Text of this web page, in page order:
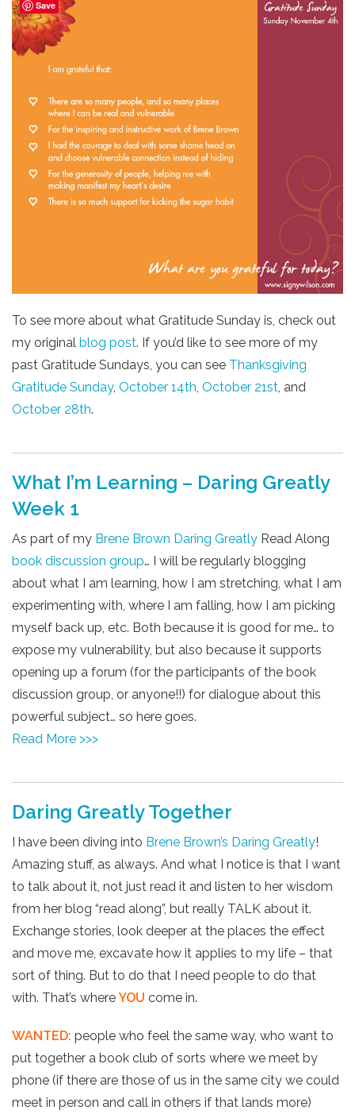
To see more about what Gratitude Sunday is, check out
my original blog post. If you’d like to see more of my
past Gratitude Sundays, you can see Thanksgiving
Gratitude Sunday, October 14th October 21st , and
October 28th.
What I’m Learning – Daring Greatly
Week 1
As part of my Brene Brown Daring Greatly Read Along
book discussion group… I will be regularly blogging
about what I am learning, how I am stretching, what I am
experimenting with, where I am falling, how I am picking
myself back up, etc. Both because it is good for me… to
expose my vulnerability, but also because it supports
opening up a forum (for the participants of the book
discussion group, or anyone!!) for dialogue about this
powerful subject… so here goes.
Read More >>>
Daring Greatly Together
I have been diving into Brene Brown’s Daring Greatly!
Amazing stuff, as always. And what I notice is that I want
to talk about it, not just read it and listen to her wisdom
from her blog “read along”, but really TALK about it.
Exchange stories, look deeper at the places the effect
and move me, excavate how it applies to my life – that
sort of thing. But to do that I need people to do that
with. That’s where YOU come in.
WANTED: people who feel the same way, who want to
put together a book club of sorts where we meet by
phone (if there are those of us in the same city we could
meet in person and call in others if that lands more)
Save